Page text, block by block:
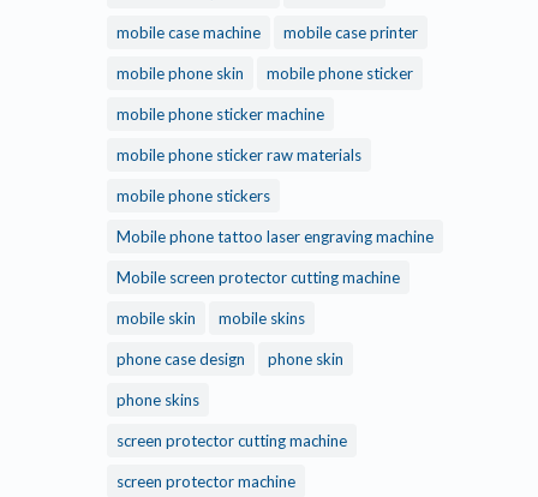
mobile case machine mobile case printer
mobile phone skin mobile phone sticker
mobile phone sticker machine
mobile phone sticker raw materials
mobile phone stickers
Mobile phone tattoo laser engraving machine
Mobile screen protector cutting machine
mobile skin mobile skins
phone case design phone skin
phone skins
screen protector cutting machine
screen protector machine